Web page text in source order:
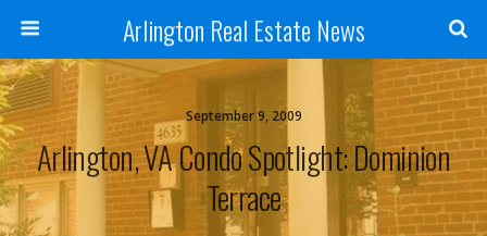
Arlington Real Estate News
September 9, 2009
Arlington, VA Condo Spotlight: Dominion
Terrace